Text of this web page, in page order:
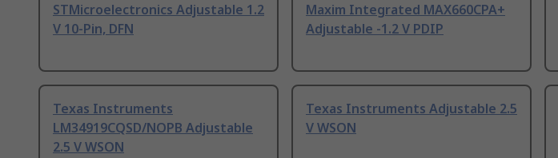
STMicroelectronics Adjustable 1.2
V 10-Pin, DFN
Maxim Integrated MAX660CPA+
Adjustable -1.2 V PDIP
Texas Instruments
LM34919CQSD/NOPB Adjustable
2.5 V WSON
Texas Instruments Adjustable 2.5
V WSON